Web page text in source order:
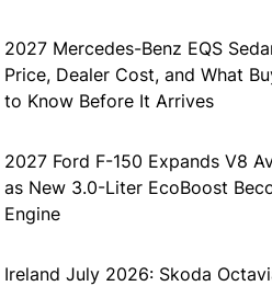
2027 Mercedes-Benz EQS
Price, Dealer Cost, and What
to Know Before It Arrives
2027 Ford F-150 Expands V8
as New 3.0-Liter EcoBoost
Engine
Ireland July 2026: Skoda